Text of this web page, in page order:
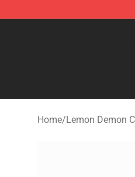
Lemon Demon Store -
Home/Lemon Demon